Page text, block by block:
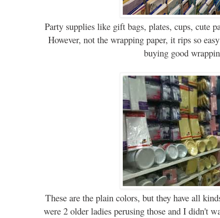
Party supplies like gift bags, plates, cups, cute
However, not the wrapping paper, it rips so
buying good
These are the plain colors, but they have all
were 2 older ladies perusing those and I didn't